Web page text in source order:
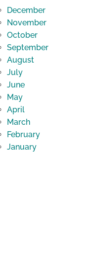
December
November
October
September
August
July
June
May
April
March
February
January